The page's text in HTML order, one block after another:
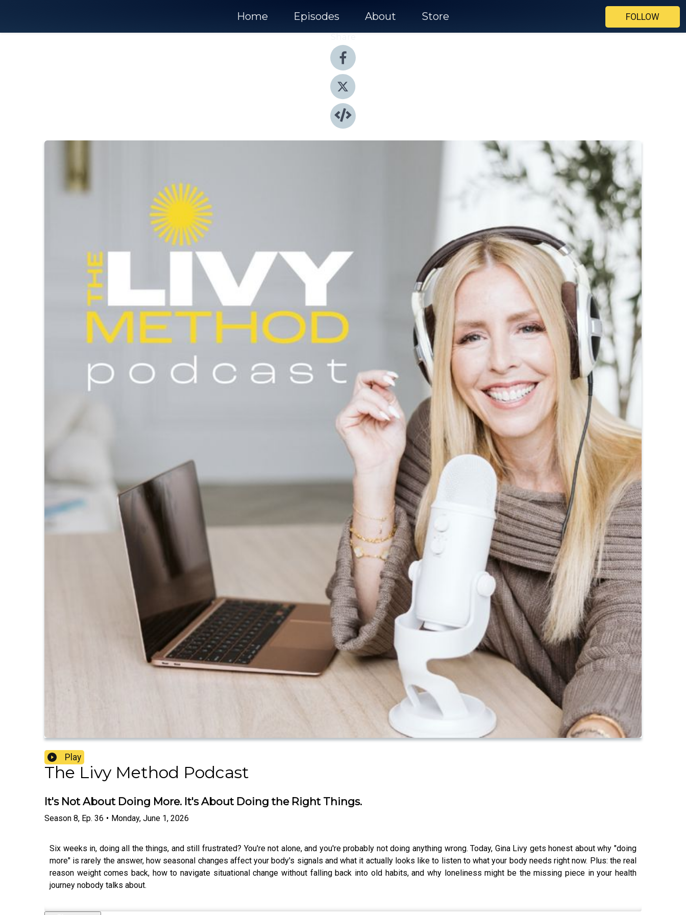
Home Episodes About Store
FOLLOW
Play
The Livy Method Podcast
It's Not About Doing More. It's About Doing the Right Things.
Season 8, Ep. 36 • Monday, June 1, 2026
Six weeks in, doing all the things, and still frustrated? You're not alone, and you're probably not doing anything wrong. Today, Gina Livy gets honest about why "doing
more" is rarely the answer, how seasonal changes affect your body's signals and what it actually looks like to listen to what your body needs right now. Plus: the real
reason weight comes back, how to navigate situational change without falling back into old habits, and why loneliness might be the missing piece in your health
journey nobody talks about.